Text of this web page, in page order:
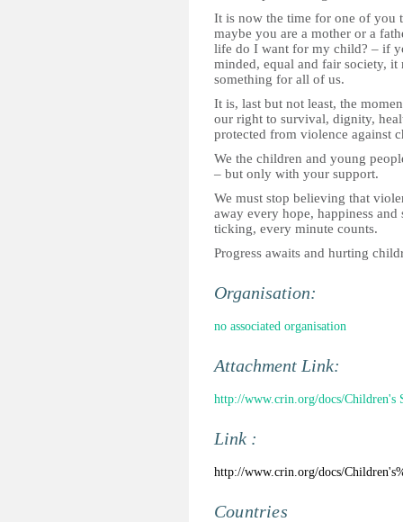
It is now the time for one of you
maybe you are a mother or a
life do I want for my child? – if
minded, equal and fair society,
something for all of us.
It is, last but not least, the
our right to survival, dignity,
protected from violence against
We the children and young
– but only with your support.
We must stop believing that
away every hope, happiness
ticking, every minute counts.
Progress awaits and hurting
Organisation:
no associated organisation
Attachment Link:
http://www.crin.org/docs/Children's
Link :
http://www.crin.org/docs/
Countries